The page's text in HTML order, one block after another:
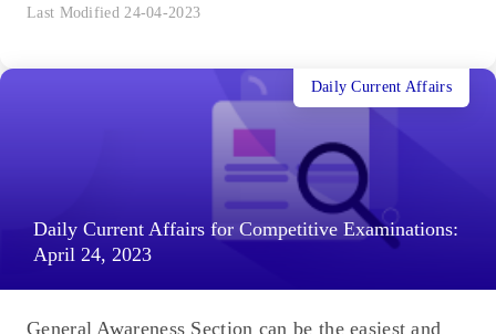
Last Modified 24-04-2023
Daily Current Affairs for Competitive Examinations:
April 24, 2023
Daily Current Affairs
General Awareness Section can be the easiest and